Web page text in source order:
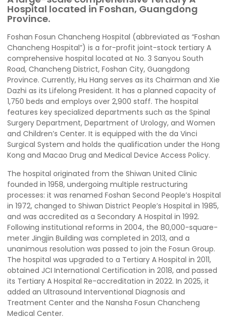
Hospital located in Foshan, Guangdong
Province.
Foshan Fosun Chancheng Hospital (abbreviated as “Foshan
Chancheng Hospital”) is a for-profit joint-stock tertiary A
comprehensive hospital located at No. 3 Sanyou South
Road, Chancheng District, Foshan City, Guangdong
Province. Currently, Hu Hang serves as its Chairman and Xie
Dazhi as its Lifelong President. It has a planned capacity of
1,750 beds and employs over 2,900 staff. The hospital
features key specialized departments such as the Spinal
Surgery Department, Department of Urology, and Women
and Children’s Center. It is equipped with the da Vinci
Surgical System and holds the qualification under the Hong
Kong and Macao Drug and Medical Device Access Policy.
The hospital originated from the Shiwan United Clinic
founded in 1958, undergoing multiple restructuring
processes: it was renamed Foshan Second People’s Hospital
in 1972, changed to Shiwan District People’s Hospital in 1985,
and was accredited as a Secondary A Hospital in 1992.
Following institutional reforms in 2004, the 80,000-square-
meter Jingjin Building was completed in 2013, and a
unanimous resolution was passed to join the Fosun Group.
The hospital was upgraded to a Tertiary A Hospital in 2011,
obtained JCI International Certification in 2018, and passed
its Tertiary A Hospital Re-accreditation in 2022. In 2025, it
added an Ultrasound Interventional Diagnosis and
Treatment Center and the Nansha Fosun Chancheng
Medical Center.